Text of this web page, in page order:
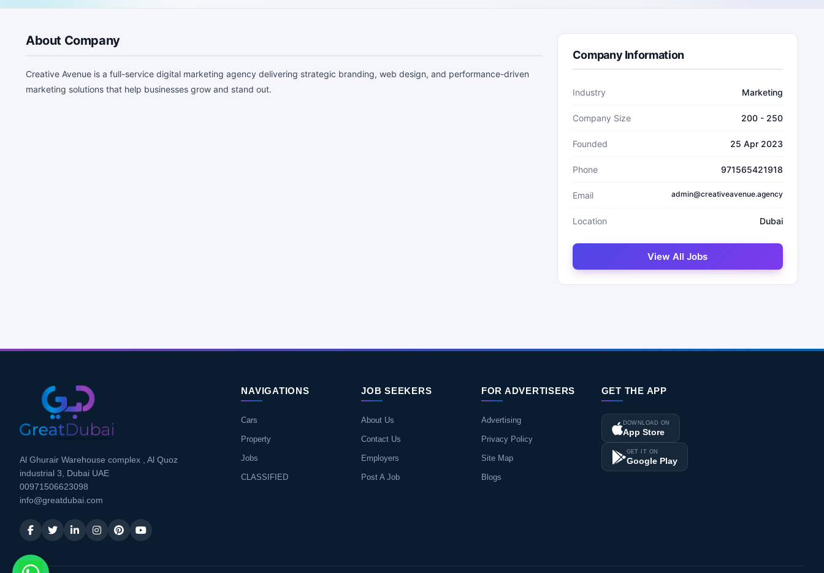
About Company
Creative Avenue is a full-service digital marketing agency delivering strategic branding, web design, and performance-driven
marketing solutions that help businesses grow and stand out.
Company Information
Industry Marketing
Company Size 200 - 250
Founded 25 Apr 2023
Phone 971565421918
Email admin@creativeavenue.agency
Location Dubai
View All Jobs
Al Ghurair Warehouse complex , Al Quoz
industrial 3, Dubai UAE
00971506623098
info@greatdubai.com
NAVIGATIONS
Cars
Property
Jobs
CLASSIFIED
JOB SEEKERS
About Us
Contact Us
Employers
Post A Job
FOR ADVERTISERS
Advertising
Privacy Policy
Site Map
Blogs
GET THE APP
DOWNLOAD ON
App Store
GET IT ON
Google Play